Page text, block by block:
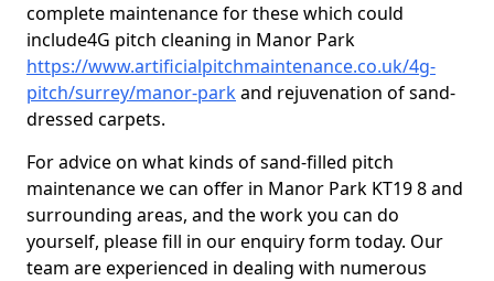
complete maintenance for these which could
include4G pitch cleaning in Manor Park
https://www.artificialpitchmaintenance.co.uk/4g-
pitch/surrey/manor-parkand rejuvenation of sand-
dressed carpets.
For advice on what kinds of sand-filled pitch
maintenance we can offer in Manor Park KT19 8 and
surrounding areas, and the work you can do
yourself, please fill in our enquiry form today. Our
team are experienced in dealing with numerous